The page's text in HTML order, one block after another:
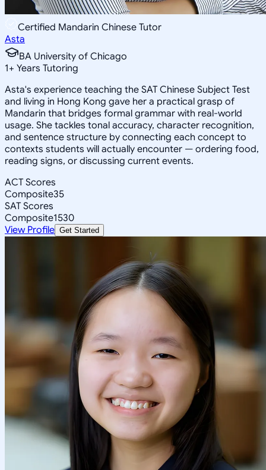
Certified Mandarin Chinese Tutor
Asta
BA University of Chicago
1+ Years Tutoring
Asta's experience teaching the SAT Chinese Subject Test
and living in Hong Kong gave her a practical grasp of
Mandarin that bridges formal grammar with real-world
usage. She tackles tonal accuracy, character recognition,
and sentence structure by connecting each concept to
contexts students will actually encounter — ordering food,
reading signs, or discussing current events.
ACT Scores
Composite35
SAT Scores
Composite1530
View Profile Get Started